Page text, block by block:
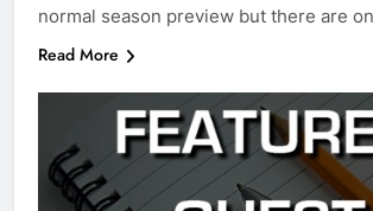
normal season preview but there are
Read More